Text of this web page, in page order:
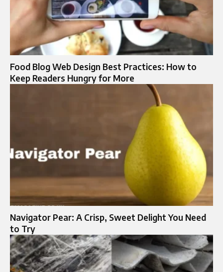
Food Blog Web Design Best Practices: How to
Keep Readers Hungry for More
Navigator Pear: A Crisp, Sweet Delight You Need
to Try